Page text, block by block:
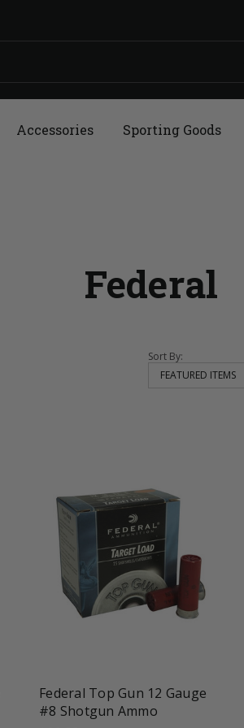
Accessories Sporting Goods
Federal
Sort By:
Federal Top Gun 12 Gauge
#8 Shotgun Ammo